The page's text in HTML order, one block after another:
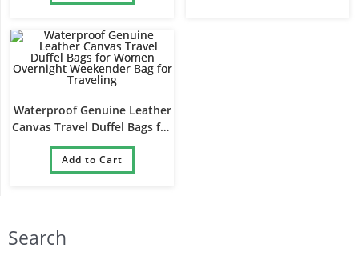
Search
Waterproof Genuine Leather
Canvas Travel Duffel Bags for
Women Overnight
Weekender Bag for Traveling
Add to Cart